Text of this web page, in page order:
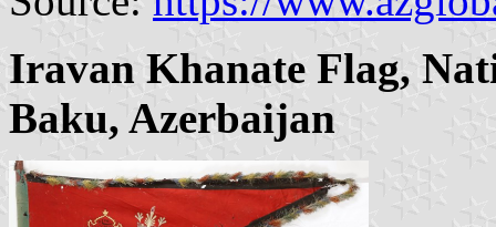
Iravan Khanate Flag,
Baku, Azerbaijan